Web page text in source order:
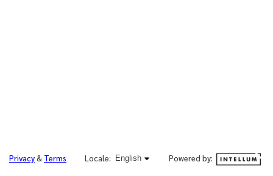
Privacy& Terms Locale:
English selected English Powered by: